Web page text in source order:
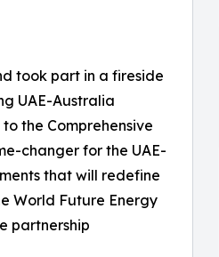
took part in a fireside
UAE-Australia
the Comprehensive
changer for the UAE-
that will redefine
World Future Energy
partnership